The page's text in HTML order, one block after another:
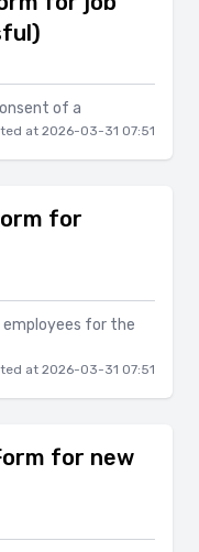
of a
at 2026-03-31 07:51
for
for the
at 2026-03-31 07:51
for new